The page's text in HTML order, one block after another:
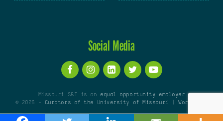
Social Media
Missouri S&T is an equal opportunity employer
© 2026 -
Curators of the University of Missouri |WordPress